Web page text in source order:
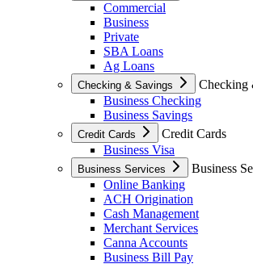
Commercial
Business
Private
SBA Loans
Ag Loans
Checking & Savings
Checking
Business Checking
Business Savings
Credit Cards
Credit Cards
Business Visa
Business Services
Business
Online Banking
ACH Origination
Cash Management
Merchant Services
Canna Accounts
Business Bill Pay